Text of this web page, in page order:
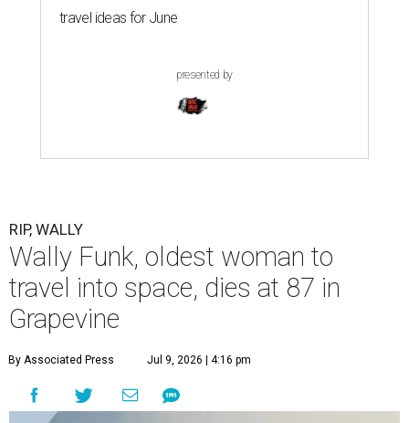
travel ideas for June
presented by
RIP, WALLY
Wally Funk, oldest woman to
travel into space, dies at 87 in
Grapevine
By Associated Press Jul 9, 2026 | 4:16 pm